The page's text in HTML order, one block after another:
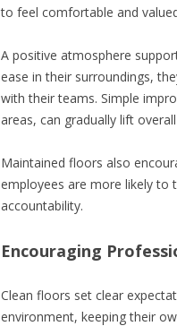
to feel comfortable and
A positive atmosphere
ease in their surroundings,
with their teams. Simple
areas, can gradually lift
Maintained floors also
employees are more likely to
accountability.
Encouraging
Clean floors set clear
environment, keeping their